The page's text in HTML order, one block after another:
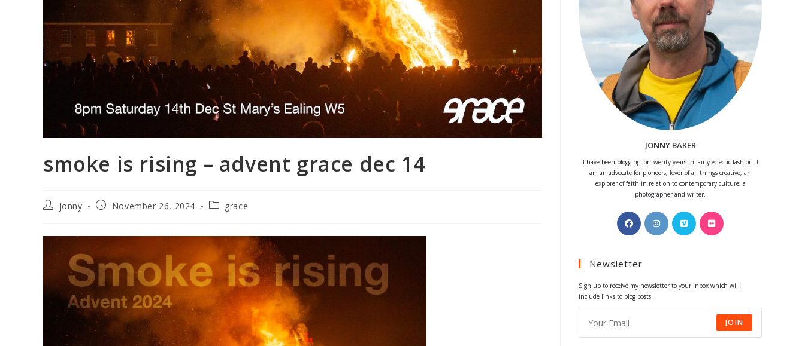
smoke is rising – advent grace dec 14
Postjonny
PostNovember 26, 2024
Postgrace
JONNY BAKER
I have been blogging for twenty years in fairly eclectic fashion. I
am an advocate for pioneers, lover of all things creative, an
explorer of faith in relation to contemporary culture, a
photographer and writer.
Opens
in
new
Opens
in
Opens
in
Opens
Newsletter
Sign up to receive my newsletter to your inbox which will
include links to blog posts.
JOIN